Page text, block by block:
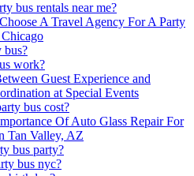
bus rentals near me?
A Travel Agency For A Party
bus?
work?
Guest Experience and
at Special Events
bus cost?
Of Auto Glass Repair For
Tan Valley, AZ
bus party?
bus nyc?